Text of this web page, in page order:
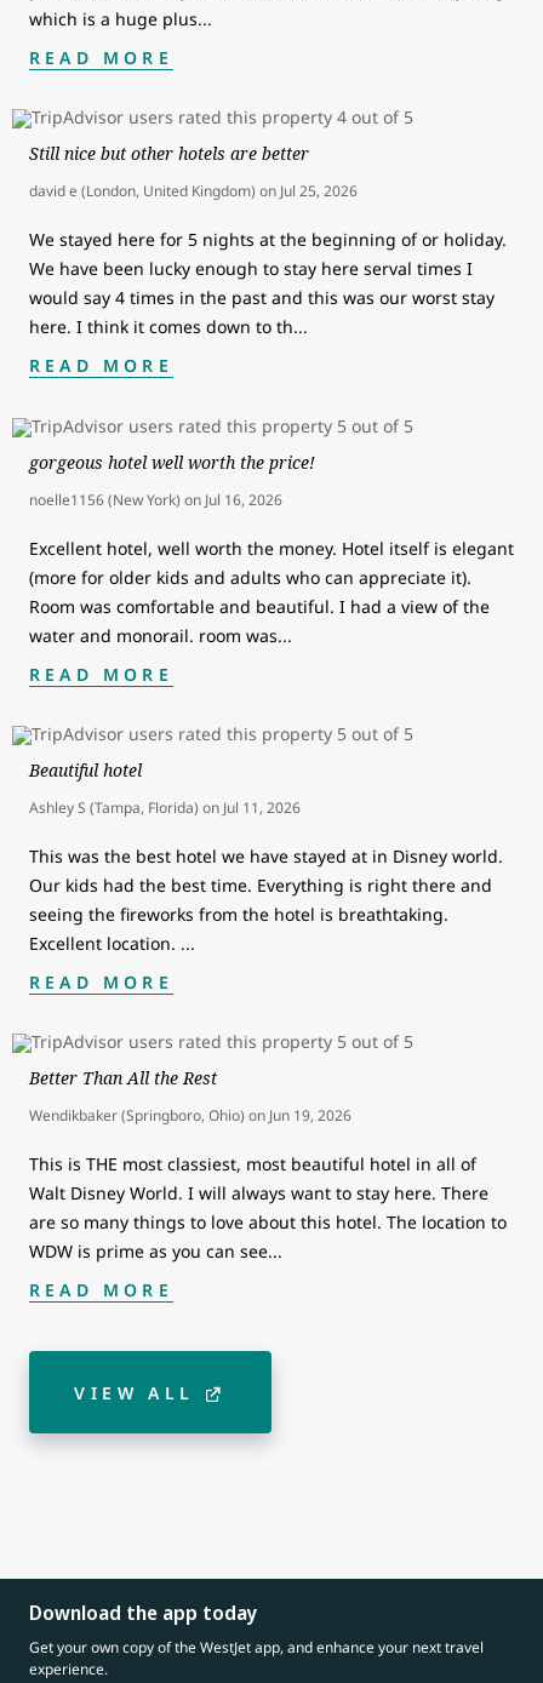
which is a huge plus...
READ MORE
Still nice but other hotels are better
david e (London, United Kingdom) on Jul 25, 2026
We stayed here for 5 nights at the beginning of or holiday.
We have been lucky enough to stay here serval times I
would say 4 times in the past and this was our worst stay
here. I think it comes down to th...
READ MORE
gorgeous hotel well worth the price!
noelle1156 (New York) on Jul 16, 2026
Excellent hotel, well worth the money. Hotel itself is elegant
(more for older kids and adults who can appreciate it).
Room was comfortable and beautiful. I had a view of the
water and monorail. room was...
READ MORE
Beautiful hotel
Ashley S (Tampa, Florida) on Jul 11, 2026
This was the best hotel we have stayed at in Disney world.
Our kids had the best time. Everything is right there and
seeing the fireworks from the hotel is breathtaking.
Excellent location. ...
READ MORE
Better Than All the Rest
Wendikbaker (Springboro, Ohio) on Jun 19, 2026
This is THE most classiest, most beautiful hotel in all of
Walt Disney World. I will always want to stay here. There
are so many things to love about this hotel. The location to
WDW is prime as you can see...
READ MORE
VIEW ALL
Download the app today
Get your own copy of the WestJet app, and enhance your next travel
experience.